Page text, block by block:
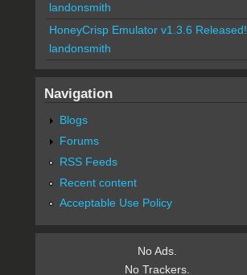
landonsmith
HoneyCrisp Emulator v1.3.6 Released!
landonsmith
Navigation
Blogs
Forums
RSS Feeds
Recent content
Acceptable Use Policy
No Ads.
No Trackers.